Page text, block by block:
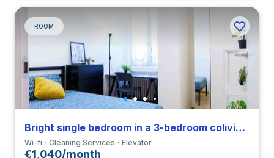
ROOM
Bright single bedroom in a 3-bedroom coliving in Porta Romana
Wi-fi Cleaning Services Elevator
€1,040/month